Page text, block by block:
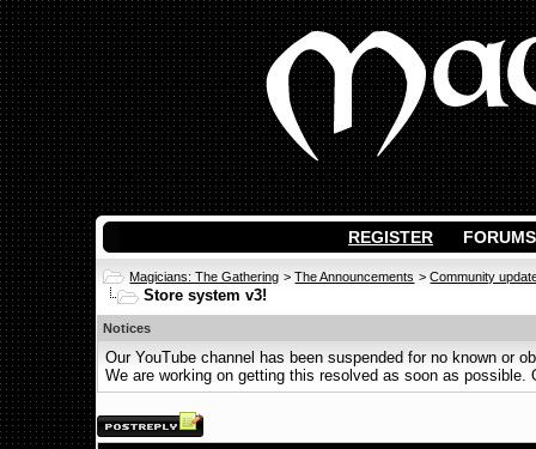
REGISTER FORUMS
Magicians: The Gathering >The Announcements >Community
Store system v3!
Notices
Our YouTube channel has been suspended for no known or
We are working on getting this resolved as soon as